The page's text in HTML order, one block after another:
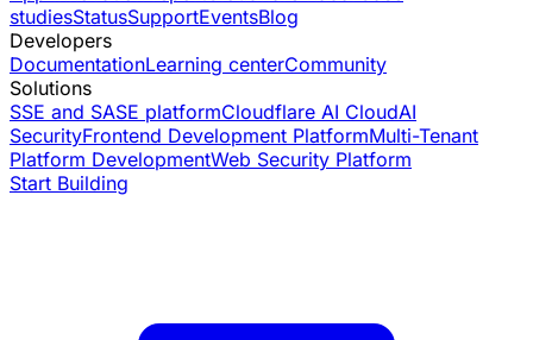
studiesStatusSupportEventsBlog
Developers
DocumentationLearning centerCommunity
Solutions
SSE and SASE platformCloudflare AI CloudAI
SecurityFrontend Development PlatformMulti-Tenant
Platform DevelopmentWeb Security Platform
Start Building